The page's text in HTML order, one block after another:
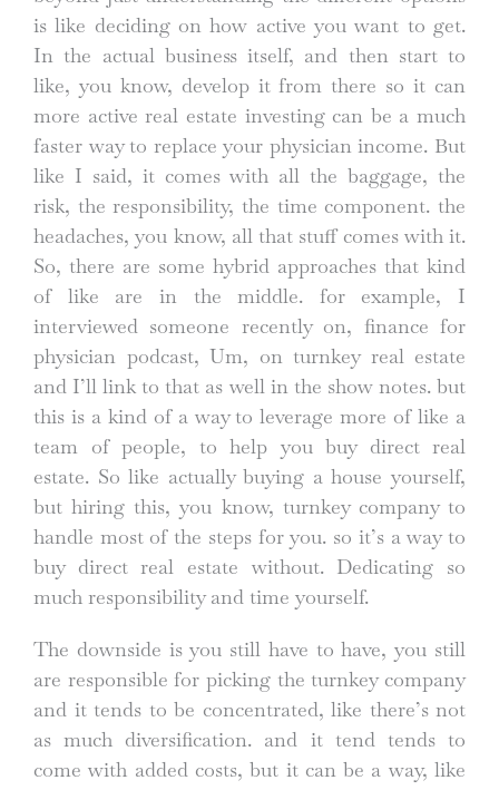
is like deciding on how active you want to get.
In the actual business itself, and then start to
like, you know, develop it from there so it can
more active real estate investing can be a much
faster way to replace your physician income. But
like I said, it comes with all the baggage, the
risk, the responsibility, the time component. the
headaches, you know, all that stuff comes with it.
So, there are some hybrid approaches that kind
of like are in the middle. for example, I
interviewed someone recently on, finance for
physician podcast, Um, on turnkey real estate
and I’ll link to that as well in the show notes. but
this is a kind of a way to leverage more of like a
team of people, to help you buy direct real
estate. So like actually buying a house yourself,
but hiring this, you know, turnkey company to
handle most of the steps for you. so it’s a way to
buy direct real estate without. Dedicating so
much responsibility and time yourself.
The downside is you still have to have, you still
are responsible for picking the turnkey company
and it tends to be concentrated, like there’s not
as much diversification. and it tend tends to
come with added costs, but it can be a way, like